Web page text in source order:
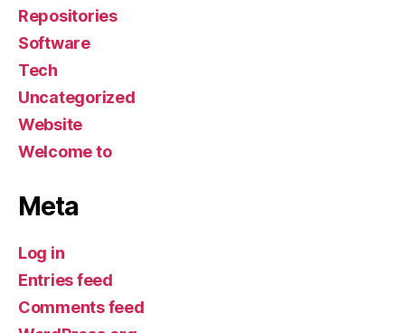
Repositories
Software
Tech
Uncategorized
Website
Welcome to
Meta
Log in
Entries feed
Comments feed